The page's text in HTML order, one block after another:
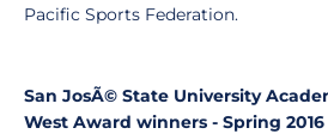
Pacific Sports Federation.
San JosÃ© State University
West Award winners - Spring 2016